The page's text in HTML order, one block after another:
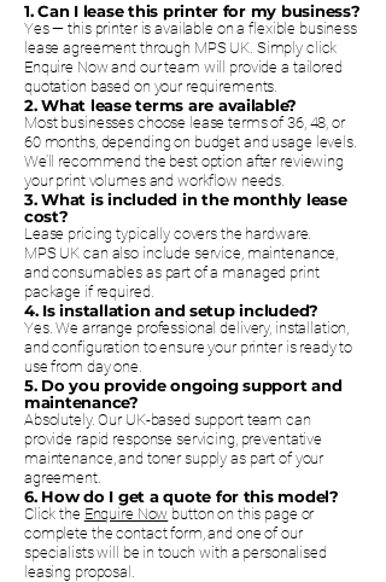
1. Can I lease this printer for my business?
Yes — this printer is available on a flexible business
lease agreement through MPS UK. Simply click
Enquire Now and our team will provide a tailored
quotation based on your requirements.
2. What lease terms are available?
Most businesses choose lease terms of 36, 48, or
60 months, depending on budget and usage levels.
We’ll recommend the best option after reviewing
your print volumes and workflow needs.
3. What is included in the monthly lease
cost?
Lease pricing typically covers the hardware.
MPS UK can also include service, maintenance,
and consumables as part of a managed print
package if required.
4. Is installation and setup included?
Yes. We arrange professional delivery, installation,
and configuration to ensure your printer is ready to
use from day one.
5. Do you provide ongoing support and
maintenance?
Absolutely. Our UK-based support team can
provide rapid response servicing, preventative
maintenance, and toner supply as part of your
agreement.
6. How do I get a quote for this model?
Click the Enquire Now button on this page or
complete the contact form, and one of our
specialists will be in touch with a personalised
leasing proposal.